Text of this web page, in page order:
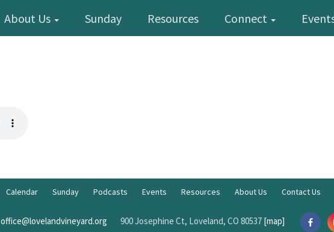
About Us Sunday Resources Connect
Calendar Sunday Podcasts Events Resources About Us Contact Us
office@lovelandvineyard.org 900 Josephine Ct, Loveland, CO 80537 [map]